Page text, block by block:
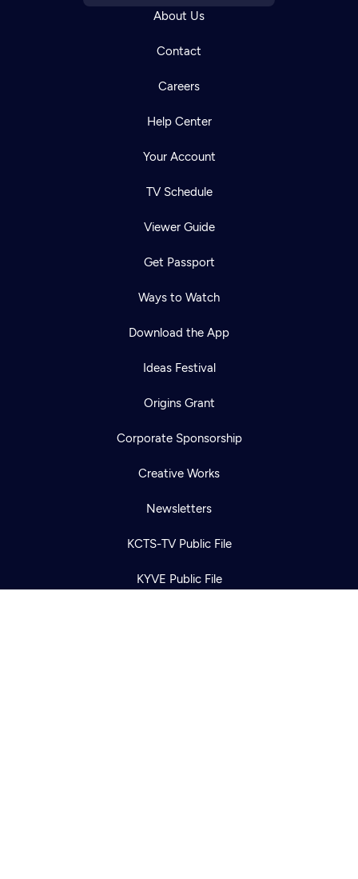
About Us
Contact
Careers
Help Center
Your Account
TV Schedule
Viewer Guide
Get Passport
Ways to Watch
Download the App
Ideas Festival
Origins Grant
Corporate Sponsorship
Creative Works
Newsletters
KCTS-TV Public File
KYVE Public File